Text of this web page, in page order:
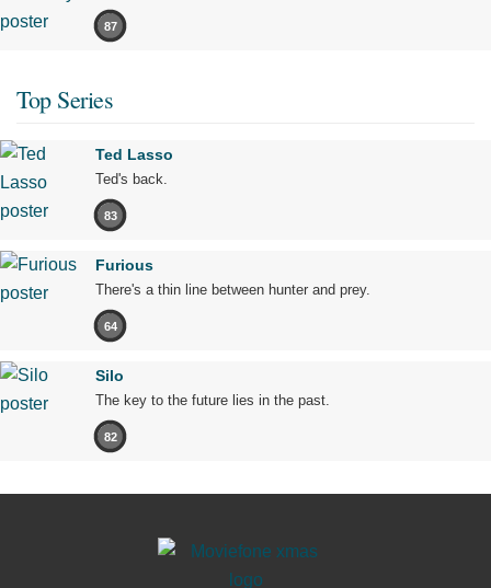
87
Top Series
Ted Lasso
Ted's back.
83
Furious
There's a thin line between hunter and prey.
64
Silo
The key to the future lies in the past.
82